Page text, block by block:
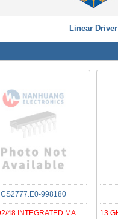
Linear Driver
CS2777.E0-998180
OC-192/48 INTEGRATED MAC / FRAME